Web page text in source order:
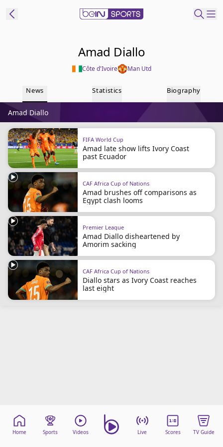
beIN XTRA
Get beIN
Find a beIN SPORTS venue
Manage
Notifications
Contact us
FAQs
beIN CONNECT
Terms & conditions
beIN Media Group
TV Guide
Privacy Policy
Advertise with us
Amad Diallo
Côte d'Ivoire Man Utd
News Statistics Biography
Amad Diallo
FIFA World Cup
Amad late show lifts Ivory Coast
past Ecuador
CAF Africa Cup of Nations
Amad brushes off comparisons as
Egypt clash looms
Premier League
Amad Diallo disheartened by
Amorim sacking
CAF Africa Cup of Nations
Diallo stars as Ivory Coast reaches
last eight
Home Sports Videos Live Scores TV Guide